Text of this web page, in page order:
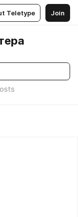
Teletype Join